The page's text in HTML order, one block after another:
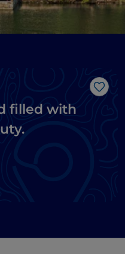
Like
filled with